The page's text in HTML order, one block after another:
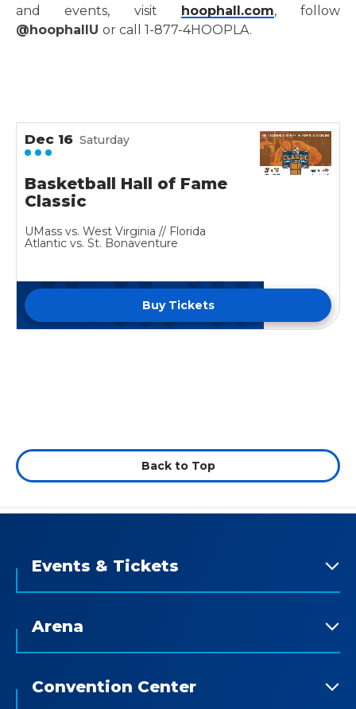
and events, visit hoophall.com, follow
@hoophallU or call 1-877-4HOOPLA.
Dec 16 Saturday
Basketball Hall of Fame
Classic
UMass vs. West Virginia // Florida
Atlantic vs. St. Bonaventure
Buy Tickets
Back to Top
Events & Tickets
Arena
Convention Center